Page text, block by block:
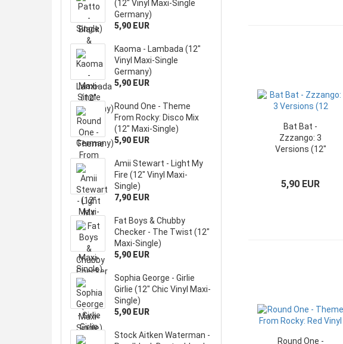
Bat Bat -
Zzzango: 3
Versions (12"
5,90 EUR
Round One -
(12" Vinyl Maxi-Single
Germany)
5,90 EUR
Kaoma - Lambada (12"
Vinyl Maxi-Single
Germany)
5,90 EUR
Round One - Theme
From Rocky: Disco Mix
(12" Maxi-Single)
5,90 EUR
Amii Stewart - Light My
Fire (12" Vinyl Maxi-
Single)
7,90 EUR
Fat Boys & Chubby
Checker - The Twist (12"
Maxi-Single)
5,90 EUR
Sophia George - Girlie
Girlie (12" Chic Vinyl Maxi-
Single)
5,90 EUR
Stock Aitken Waterman -